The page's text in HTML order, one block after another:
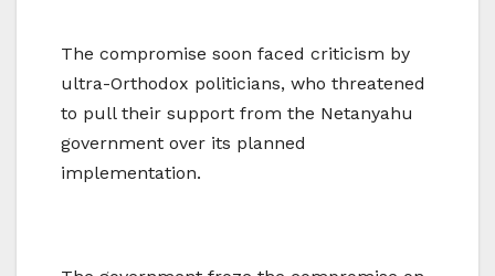
The compromise soon faced criticism by
ultra-Orthodox politicians, who threatened
to pull their support from the Netanyahu
government over its planned
implementation.